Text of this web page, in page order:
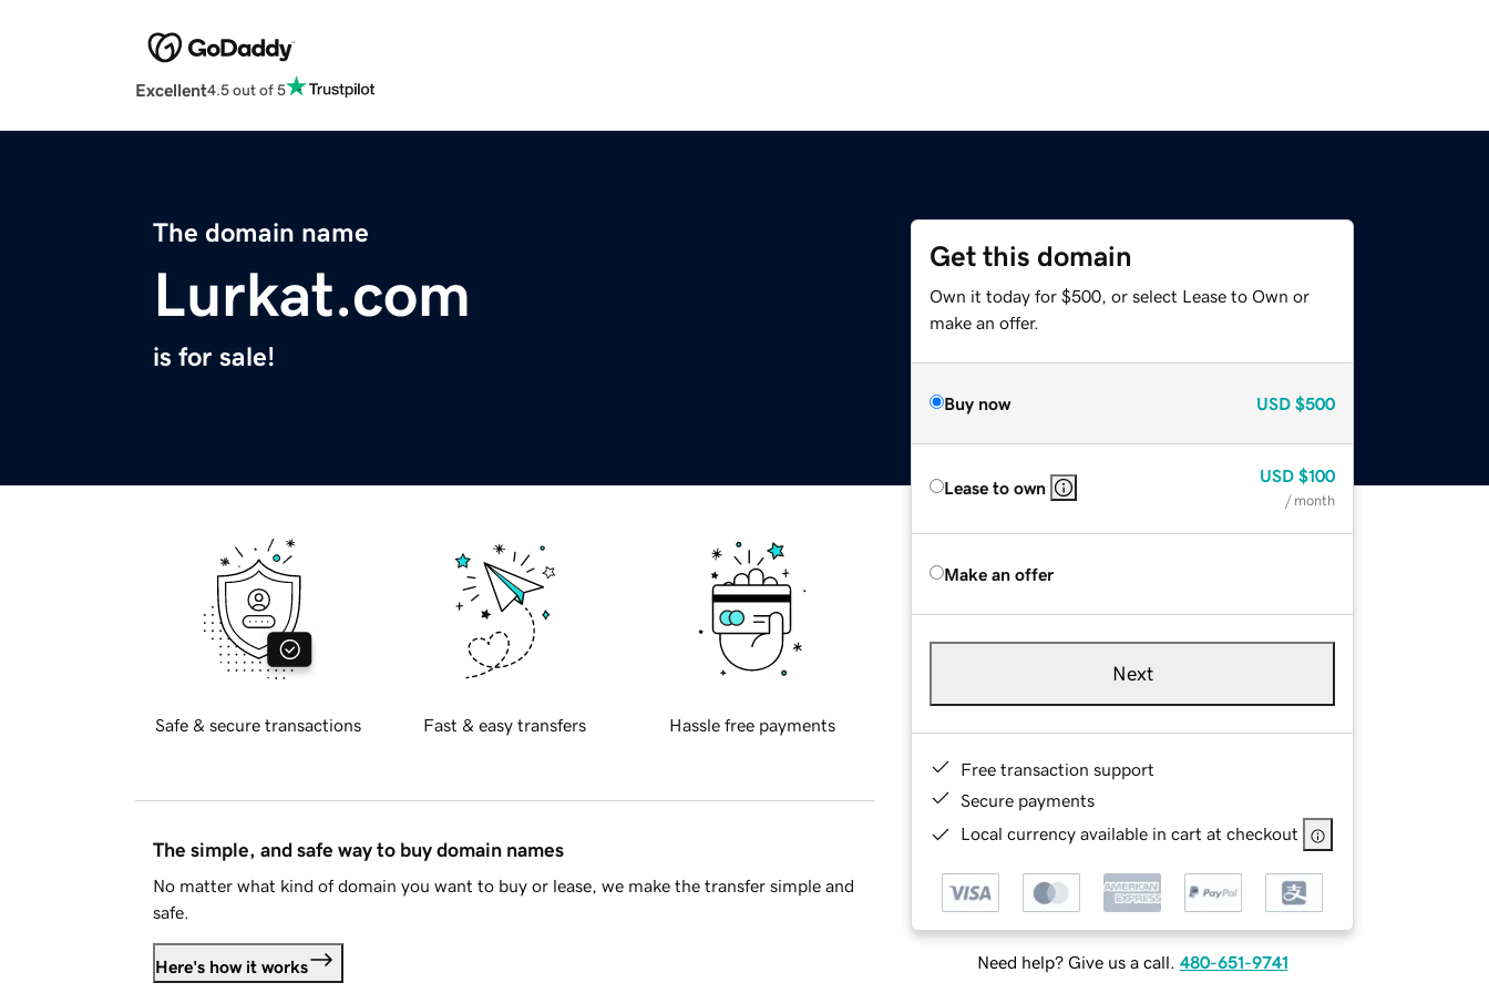
Excellent4.5 out of 5
The domain name
Lurkat.com
is for sale!
Get this domain
Own it today for $500, or select Lease to Own or
make an offer.
Buy now USD $500
Lease to own
USD $100
/ month
Make an offer
Next
Free transaction support
Secure payments
Local currency available in cart at checkout
Need help? Give us a call. 480-651-9741
Safe & secure transactions Fast & easy transfers Hassle free payments
The simple, and safe way to buy domain names
No matter what kind of domain you want to buy or lease, we make the transfer simple and
safe.
Here's how it works